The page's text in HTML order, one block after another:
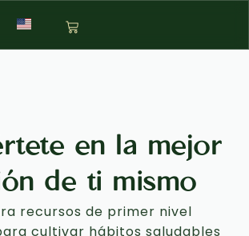
en la mejor
de ti mismo
recursos de primer nivel
cultivar hábitos saludables